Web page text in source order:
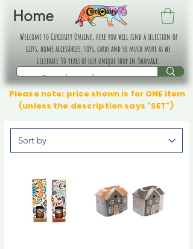
Home
Welcome to Curiosity Online, here you will find a selection of
gifts, home accessories, toys, cards and so much more as we
celebrate 30 years of our unique shop in Swanage.
Please note: price shown is for ONE item
(unless the description says "SET")